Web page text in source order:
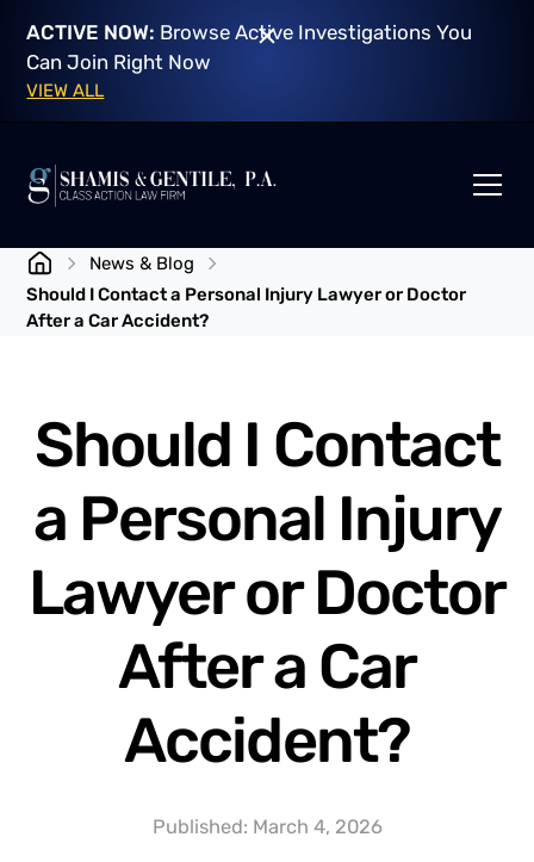
ACTIVE NOW: Browse Active Investigations You
Can Join Right Now
VIEW ALL
News & Blog
Should I Contact a Personal Injury Lawyer or Doctor
After a Car Accident?
Should I Contact
a Personal Injury
Lawyer or Doctor
After a Car
Accident?
Published: March 4, 2026